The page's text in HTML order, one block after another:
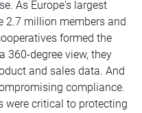
As Europe's largest
2.7 million members and
formed the
360-degree view, they
and sales data. And
compliance.
were critical to protecting